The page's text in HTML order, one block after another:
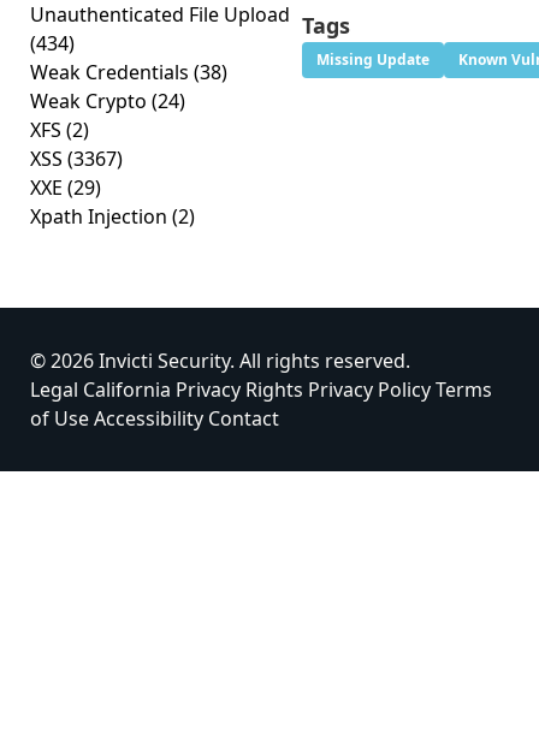
Unauthenticated File Upload
(434)
Weak Credentials (38)
Weak Crypto (24)
XFS (2)
XSS (3367)
XXE (29)
Xpath Injection (2)
Tags
Missing Update Known
© 2026 Invicti Security. All rights reserved.
Legal California Privacy Rights Privacy PolicyTerms
of UseAccessibility Contact